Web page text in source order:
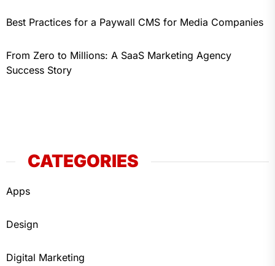
Best Practices for a Paywall CMS for Media Companies
From Zero to Millions: A SaaS Marketing Agency
Success Story
CATEGORIES
Apps
Design
Digital Marketing